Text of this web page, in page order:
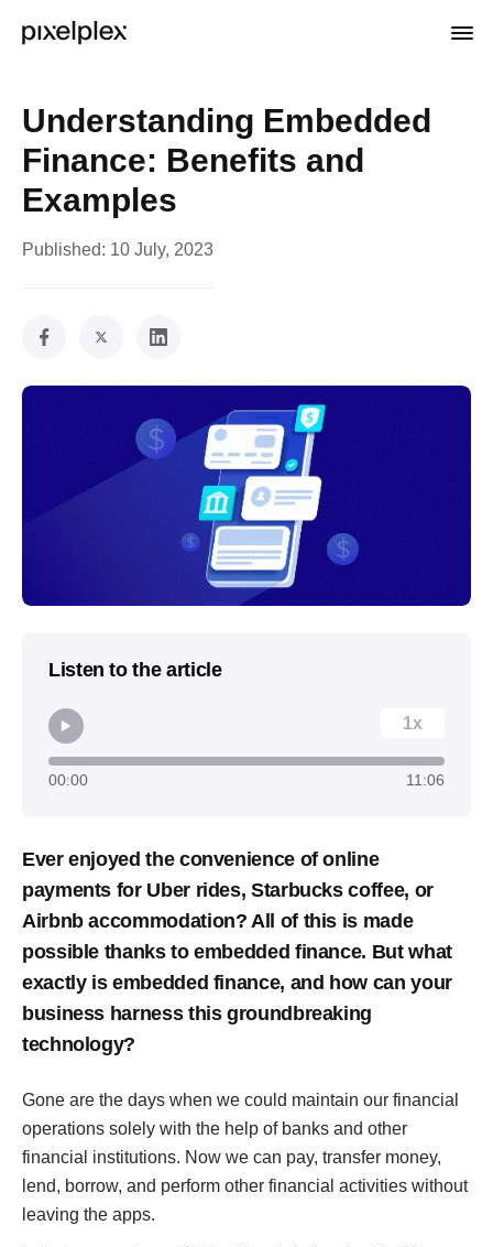
Understanding Embedded
Finance: Benefits and
Examples
Published: 10 July, 2023
Listen to the article
00:00 11:06
1x
Ever enjoyed the convenience of online
payments for Uber rides, Starbucks coffee, or
Airbnb accommodation? All of this is made
possible thanks to embedded finance. But what
exactly is embedded finance, and how can your
business harness this groundbreaking
technology?
Gone are the days when we could maintain our financial
operations solely with the help of banks and other
financial institutions. Now we can pay, transfer money,
lend, borrow, and perform other financial activities without
leaving the apps.